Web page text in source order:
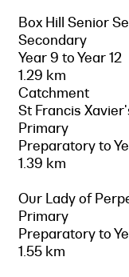
Box Hill Senior
Secondary
Year 9 to Year 12
1.29 km
Catchment
St Francis
Primary
Preparatory to
1.39 km
Our Lady of
Primary
Preparatory to
1.55 km